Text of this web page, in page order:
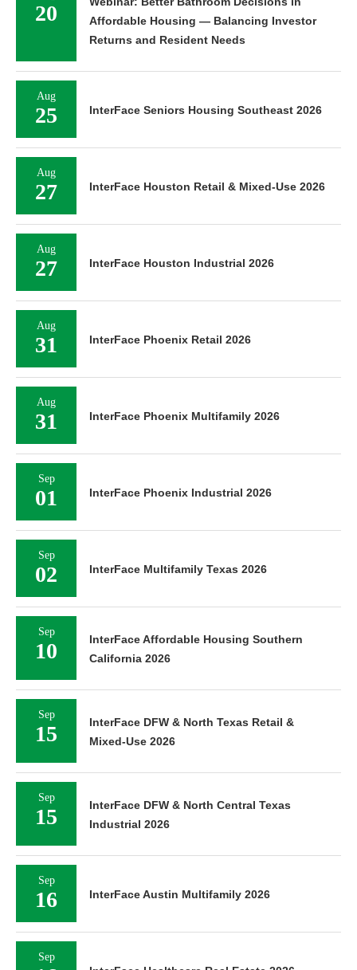
20
Affordable Housing — Balancing Investor
Returns and Resident Needs
Aug
25 InterFace Seniors Housing Southeast 2026
Aug
27 InterFace Houston Retail & Mixed-Use 2026
Aug
27 InterFace Houston Industrial 2026
Aug
31 InterFace Phoenix Retail 2026
Aug
31 InterFace Phoenix Multifamily 2026
Sep
01 InterFace Phoenix Industrial 2026
Sep
02 InterFace Multifamily Texas 2026
Sep
10
InterFace Affordable Housing Southern
California 2026
Sep
15
InterFace DFW & North Texas Retail &
Mixed-Use 2026
Sep
15
InterFace DFW & North Central Texas
Industrial 2026
Sep
16 InterFace Austin Multifamily 2026
Sep